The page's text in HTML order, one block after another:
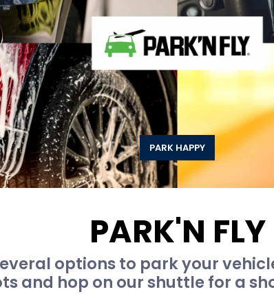
PARK HAPPY
PARK'N FLY
options to park your
and hop on our shuttle for a